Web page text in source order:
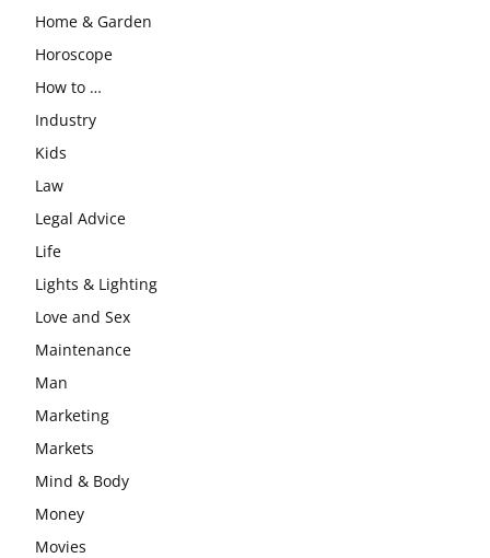
Home & Garden
Horoscope
How to …
Industry
Kids
Law
Legal Advice
Life
Lights & Lighting
Love and Sex
Maintenance
Man
Marketing
Markets
Mind & Body
Money
Movies